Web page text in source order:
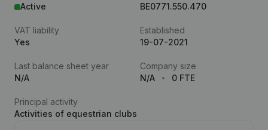
Active
BE0771.550.470
VAT liability
Yes
Established
19-07-2021
Last balance sheet year
N/A
Company size
N/A
0 FTE
Principal activity
Activities of equestrian clubs